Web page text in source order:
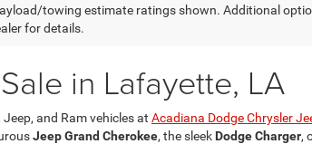
towing estimate ratings shown. Additional
for details.
in Lafayette, LA
and Ram vehicles at Acadiana Dodge Chrysler
Jeep Grand Cherokee, the sleek Dodge Charger,